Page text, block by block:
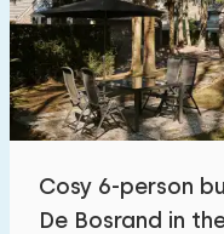
Swimming pool
Enclosed garden
Pet free
Charging point
Cosy 6-person
De Bosrand in